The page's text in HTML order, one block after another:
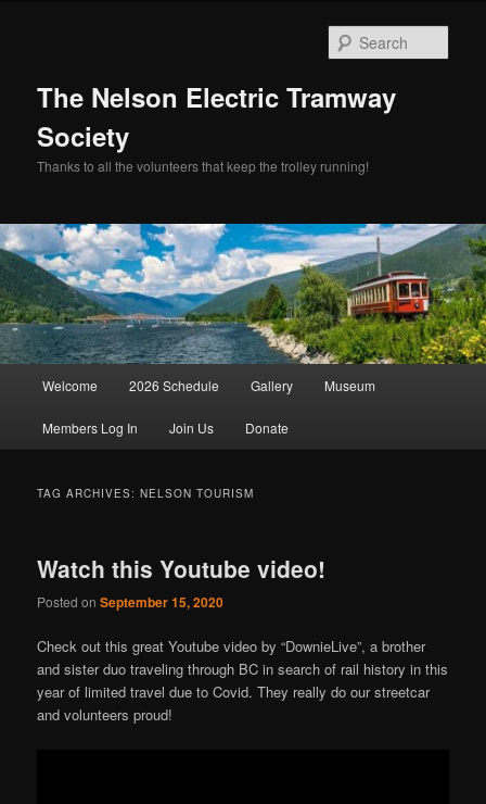
The Nelson Electric Tramway
Society
Thanks to all the volunteers that keep the trolley running!
Welcome 2026 Schedule Gallery Museum
Members Log In Join Us Donate
TAG ARCHIVES:NELSON TOURISM
Watch this Youtube video!
Posted onSeptember 15, 2020
Check out this great Youtube video by “DownieLive”, a brother
and sister duo traveling through BC in search of rail history in this
year of limited travel due to Covid. They really do our streetcar
and volunteers proud!